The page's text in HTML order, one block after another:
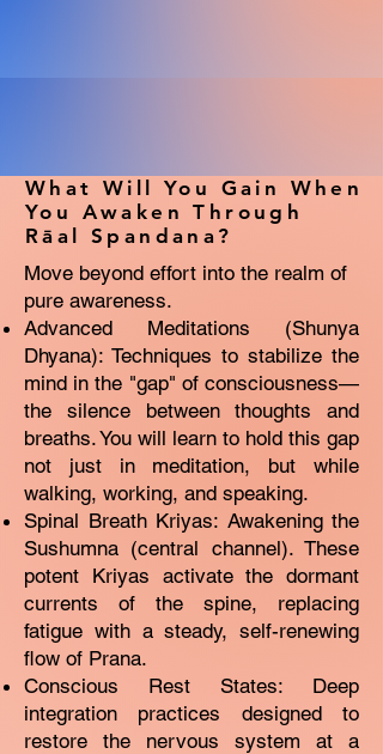
What Will You Gain When
You Awaken Through
Rāal Spandana?
Move beyond effort into the realm of
pure awareness.
Advanced Meditations (Shunya
Dhyana): Techniques to stabilize the
mind in the "gap" of consciousness—
the silence between thoughts and
breaths. You will learn to hold this gap
not just in meditation, but while
walking, working, and speaking.
Spinal Breath Kriyas: Awakening the
Sushumna (central channel). These
potent Kriyas activate the dormant
currents of the spine, replacing
fatigue with a steady, self-renewing
flow of Prana.
Conscious Rest States: Deep
integration practices designed to
restore the nervous system at a